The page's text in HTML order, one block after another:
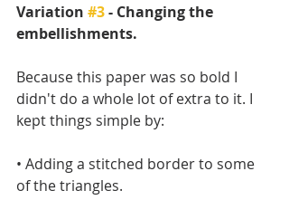
Variation #3 - Changing the
embellishments.
Because this paper was so bold I
didn't do a whole lot of extra to it. I
kept things simple by:
• Adding a stitched border to some
of the triangles.